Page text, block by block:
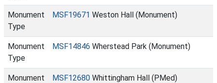
Monument
Type
MSF19671 Weston Hall (Monument)
Monument
Type
MSF14846 Wherstead Park (Monument)
Monument
MSF12680 Whittingham Hall (PMed)